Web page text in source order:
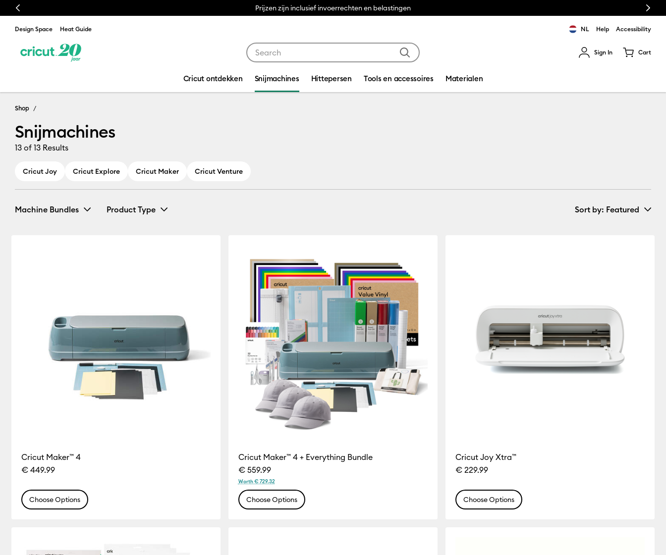
Previous Prijzen zijn inclusief invoerrechten en belastingen Next
Design Space Heat Guide NL Help Accessibility
Sign In Cart
Cricut ontdekken Snijmachines Hittepersen Tools en accessoires Materialen
Snijmachines
Shop
Snijmachines
13 of 13 Results
Cricut Joy Cricut Explore Cricut Maker Cricut Venture
Machine Bundles
Venture Bundles (2)Refine by Machine Bundles: Venture Bundles
Product Type Sort by: Featured
Price High to Low
Most Popular
Top Sellers
Cricut Maker™ 4
€ 449.99
Choose Options
Cricut Maker™ 4 + Everything Bundle
€ 559.99
Worth € 729.32
Choose Options
Cricut Joy Xtra™
€ 229.99
Choose Options